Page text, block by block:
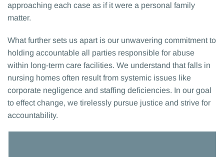
approaching each case as if it were a personal family
matter.
What further sets us apart is our unwavering commitment to
holding accountable all parties responsible for abuse
within long-term care facilities. We understand that falls in
nursing homes often result from systemic issues like
corporate negligence and staffing deficiencies. In our goal
to effect change, we tirelessly pursue justice and strive for
accountability.